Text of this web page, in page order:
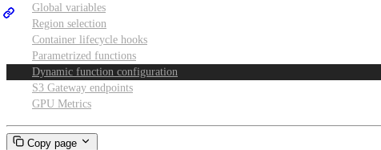
Global variables
Region selection
Container lifecycle hooks
Parametrized functions
Dynamic function configuration
S3 Gateway endpoints
GPU Metrics
Copy page